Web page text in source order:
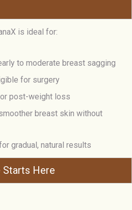
is ideal for:
to moderate breast sagging
for surgery
post-weight loss
breast skin without
gradual, natural results
Starts Here